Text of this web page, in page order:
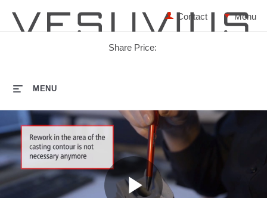
Share Price:
Contact
MENU